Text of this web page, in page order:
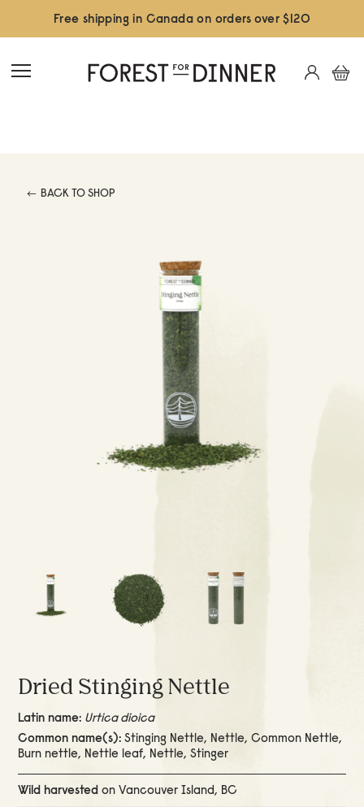
Free shipping in Canada on orders over $120
BACK TO SHOP
Dried Stinging Nettle
Latin name: Urtica dioica
Common name(s): Stinging Nettle, Nettle, Common Nettle,
Burn nettle, Nettle leaf, Nettle, Stinger
Wild harvested on Vancouver Island, BC